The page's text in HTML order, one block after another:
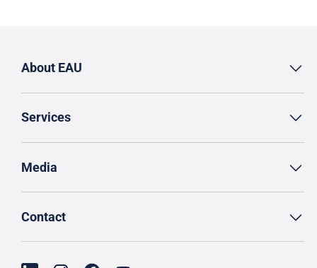
About EAU
Services
Media
Contact